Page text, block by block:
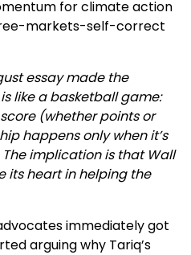
for climate action
markets-self-correct
essay made the
like a basketball game:
(whether points or
happens only when it’s
implication is that Wall
its heart in helping the
immediately got
arguing why Tariq’s